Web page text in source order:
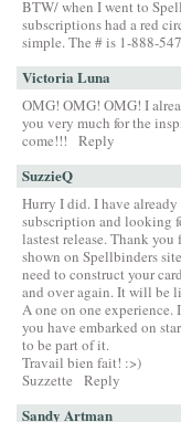
BTW/ when I went to
subscriptions had a red
simple. The # is 1-888-
Victoria Luna
OMG! OMG! OMG! I
you very much for the
come!!!
Reply
SuzzieQ
Hurry I did. I have
subscription and looking
lastest release. Thank
shown on Spellbinders
need to construct your
and over again. It will be
A one on one experience.
you have embarked on
to be part of it.
Travail bien fait! :>)
Suzzette
Reply
Sandy Artman